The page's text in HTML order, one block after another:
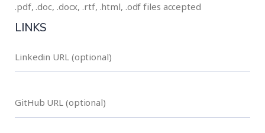
.pdf, .doc, .docx, .rtf, .html, .odf files accepted
LINKS